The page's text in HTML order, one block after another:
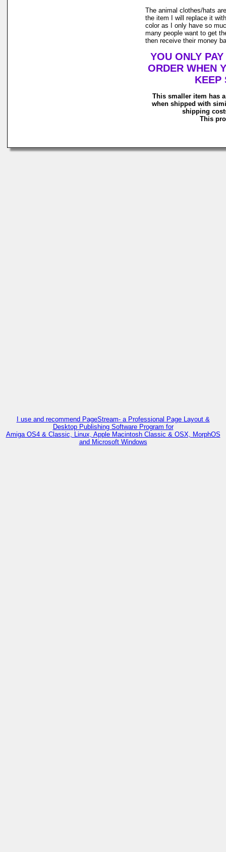
The animal clothes/hats
the item I will replace it
color as I only have so
many people want to get
then receive their money
YOU ONLY
ORDER WHEN
KEEP
This smaller item has
when shipped with
shipping
This
I use and recommend PageStream- a Professional Page Layout &
Desktop Publishing Software Program for
Amiga OS4 & Classic, Linux, Apple Macintosh Classic & OSX, MorphOS
and Microsoft Windows